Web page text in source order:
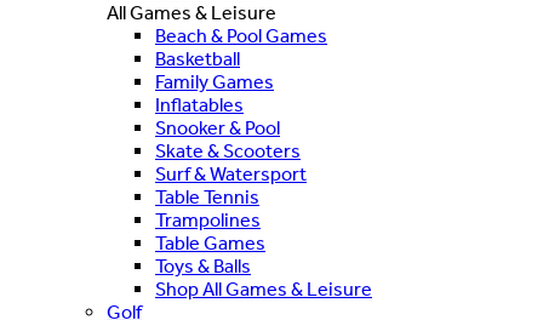
All Games & Leisure
Beach & Pool Games
Basketball
Family Games
Inflatables
Snooker & Pool
Skate & Scooters
Surf & Watersport
Table Tennis
Trampolines
Table Games
Toys & Balls
Shop All Games & Leisure
Golf